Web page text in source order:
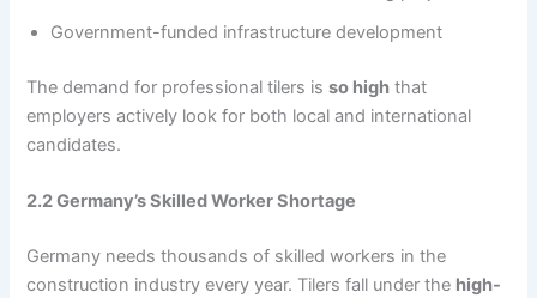
Government-funded infrastructure development
The demand for professional tilers isso high that
employers actively look for both local and international
candidates.
2.2 Germany’s Skilled Worker Shortage
Germany needs thousands of skilled workers in the
construction industry every year. Tilers fall under the high-